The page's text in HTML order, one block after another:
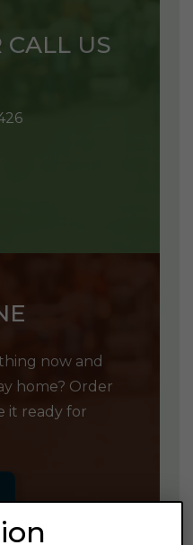
CALL US
now and
home? Order
it ready for